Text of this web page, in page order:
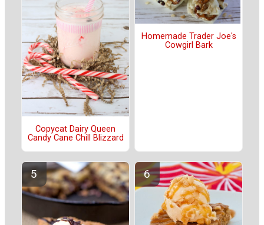
Copycat Dairy Queen
Candy Cane Chill Blizzard
Homemade Trader Joe's
Cowgirl Bark